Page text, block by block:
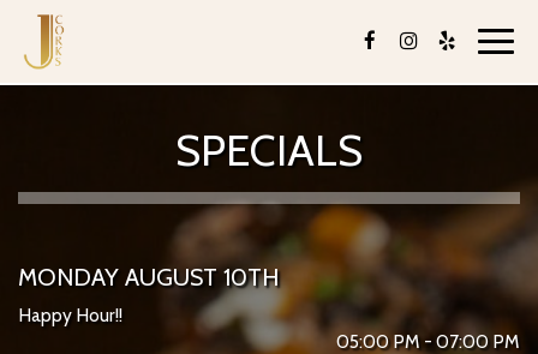
SPECIALS
MONDAY AUGUST 10TH
Happy Hour!!
05:00 PM - 07:00 PM